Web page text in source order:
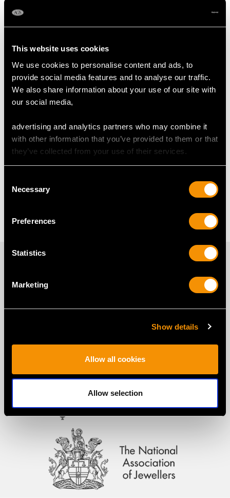
This website uses cookies
We use cookies to personalise content and ads, to
provide social media features and to analyse our traffic.
We also share information about your use of our site with
our social media,
advertising and analytics partners who may combine it
with other information that you’ve provided to them or that
they’ve collected from your use of their services.
Selection
Necessary
Preferences
Statistics
Marketing
Show details
Allow all cookies
Allow selection
More Ways to Shop
Emerald And Diamond Cluster Ring
Emerald Bracelet Frequently
Asked Questions
PROUD MEMBERS OF